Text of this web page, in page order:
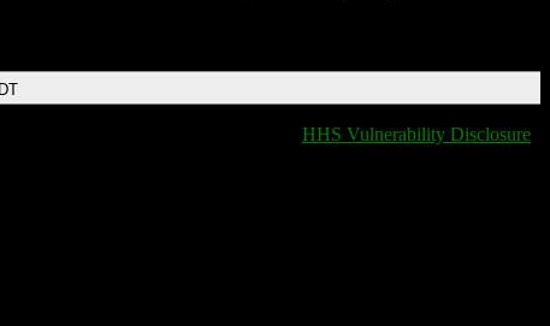
HHS Vulnerability Disclosure